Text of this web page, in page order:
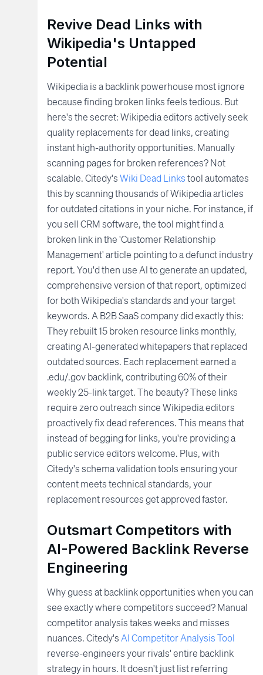
Revive Dead Links with
Wikipedia's Untapped
Potential
Wikipedia is a backlink powerhouse most ignore
because finding broken links feels tedious. But
here's the secret: Wikipedia editors actively seek
quality replacements for dead links, creating
instant high-authority opportunities. Manually
scanning pages for broken references? Not
scalable. Citedy'sWiki Dead Linkstool automates
this by scanning thousands of Wikipedia articles
for outdated citations in your niche. For instance, if
you sell CRM software, the tool might find a
broken link in the 'Customer Relationship
Management' article pointing to a defunct industry
report. You'd then use AI to generate an updated,
comprehensive version of that report, optimized
for both Wikipedia's standards and your target
keywords. A B2B SaaS company did exactly this:
They rebuilt 15 broken resource links monthly,
creating AI-generated whitepapers that replaced
outdated sources. Each replacement earned a
.edu/.gov backlink, contributing 60% of their
weekly 25-link target. The beauty? These links
require zero outreach since Wikipedia editors
proactively fix dead references. This means that
instead of begging for links, you're providing a
public service editors welcome. Plus, with
Citedy's schema validation tools ensuring your
content meets technical standards, your
replacement resources get approved faster.
Outsmart Competitors with
AI-Powered Backlink Reverse
Engineering
Why guess at backlink opportunities when you can
see exactly where competitors succeed? Manual
competitor analysis takes weeks and misses
nuances. Citedy's AI Competitor Analysis Tool
reverse-engineers your rivals' entire backlink
strategy in hours. It doesn't just list referring